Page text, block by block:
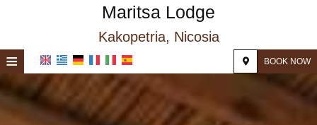
Maritsa Lodge
Kakopetria, Nicosia
≡ BOOK NOW
LOCATION